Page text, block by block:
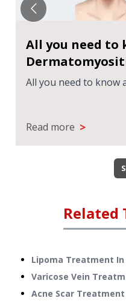
All you need to
All you need to know
Read more >
Related
Lipoma Treatment In
Varicose Vein
Acne Scar Treatment